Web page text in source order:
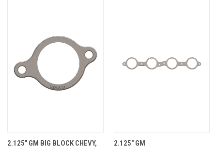
2.125" GM BIG BLOCK CHEVY,
2.125" GM